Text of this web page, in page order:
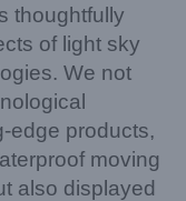
thoughtfully
of light sky
We not
edge products,
moving
also displayed